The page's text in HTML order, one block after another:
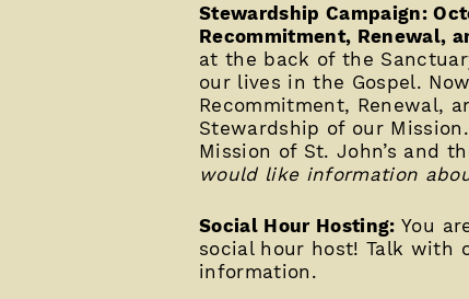
Stewardship Campaign:
Recommitment, Renewal,
at the back of the
our lives in the Gospel.
Recommitment, Renewal,
Stewardship of our
Mission of St. John’s and
would like information
Social Hour Hosting:You
social hour host! Talk with
information.